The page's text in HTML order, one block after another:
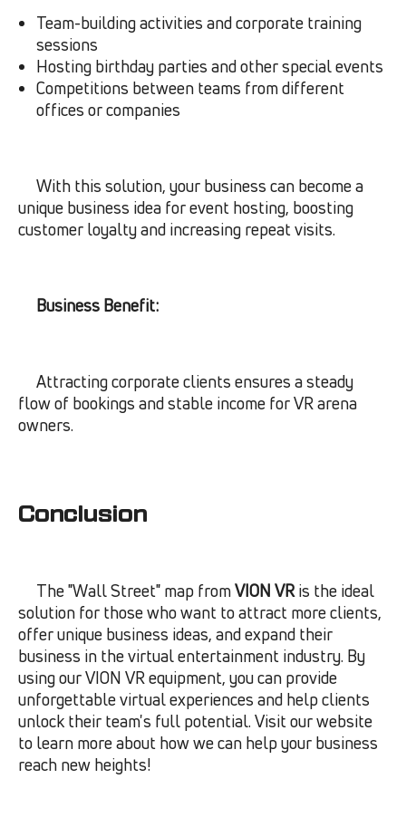
Team-building activities and corporate training
sessions
Hosting birthday parties and other special events
Competitions between teams from different
offices or companies
With this solution, your business can become a
unique business idea for event hosting, boosting
customer loyalty and increasing repeat visits.
Business Benefit:
Attracting corporate clients ensures a steady
flow of bookings and stable income for VR arena
owners.
Conclusion
The "Wall Street" map fromVION VRis the ideal
solution for those who want to attract more clients,
offer unique business ideas, and expand their
business in the virtual entertainment industry. By
using our VION VR equipment, you can provide
unforgettable virtual experiences and help clients
unlock their team's full potential. Visit our website
to learn more about how we can help your business
reach new heights!